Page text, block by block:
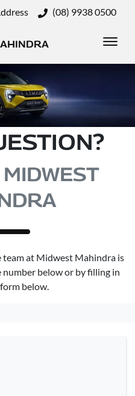
(08) 9938 0500
team at Midwest Mahindra is
below or by filling in
below.